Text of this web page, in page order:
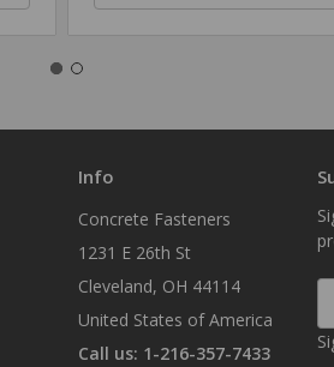
Info
Concrete Fasteners
1231 E 26th St
Cleveland, OH 44114
United States of America
Call us: 1-216-357-7433